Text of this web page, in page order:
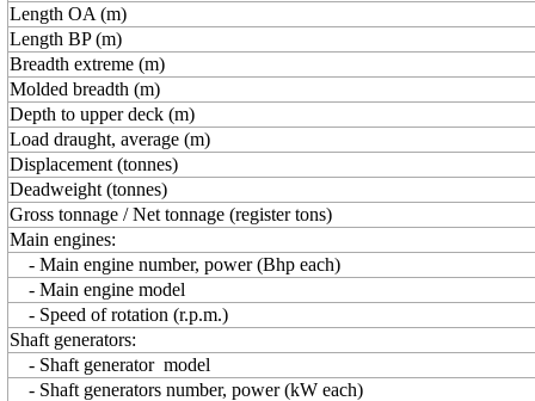
Length OA (m)
Length BP (m)
Breadth extreme (m)
Molded breadth (m)
Depth to upper deck (m)
Load draught, average (m)
Displacement (tonnes)
Deadweight (tonnes)
Gross tonnage / Net tonnage (register tons)
Main engines:
- Main engine number, power (Bhp each)
- Main engine model
- Speed of rotation (r.p.m.)
Shaft generators:
- Shaft generator model
- Shaft generators number, power (kW each)